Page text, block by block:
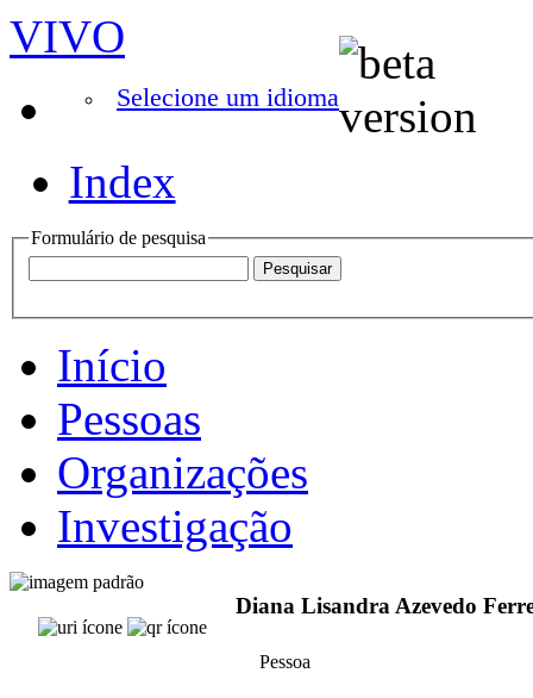
VIVO
Selecione um idioma
Index
Formulário de pesquisa
Início
Pessoas
Organizações
Investigação
Diana Lisandra Azevedo
Pessoa